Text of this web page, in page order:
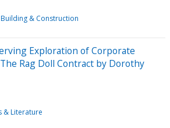
Building & Construction
Exploration of Corporate
Rag Doll Contract by Dorothy
& Literature